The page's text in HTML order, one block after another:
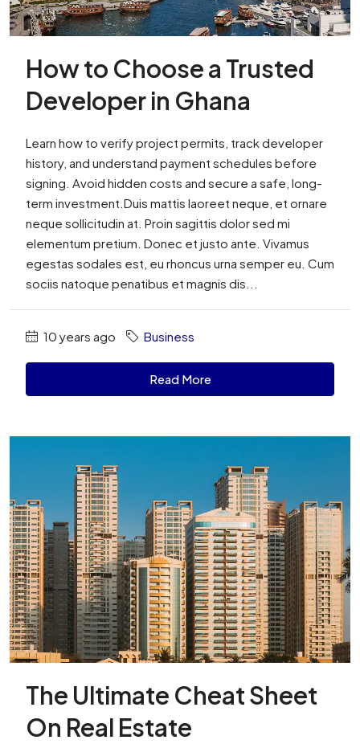
How to Choose a Trusted
Developer in Ghana
Learn how to verify project permits, track developer
history, and understand payment schedules before
signing. Avoid hidden costs and secure a safe, long-
term investment.Duis mattis laoreet neque, et ornare
neque sollicitudin at. Proin sagittis dolor sed mi
elementum pretium. Donec et justo ante. Vivamus
egestas sodales est, eu rhoncus urna semper eu. Cum
sociis natoque penatibus et magnis dis...
10 years ago Business
Read More
The Ultimate Cheat Sheet
On Real Estate